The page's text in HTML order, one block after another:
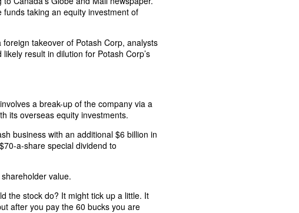
taking an equity investment of
takeover of Potash Corp, analysts
result in dilution for Potash Corp’s
a break-up of the company via a
its overseas equity investments.
business with an additional $6 billion in
a-share special dividend to
value.
the stock do? It might tick up a little. It
after you pay the 60 bucks you are